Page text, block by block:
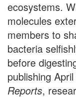
ecosystems.
molecules
members to
bacteria
before
publishing
Reports,